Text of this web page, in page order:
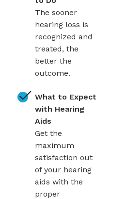
The sooner
hearing loss is
recognized and
treated, the
better the
outcome.
What to Expect
with Hearing
Aids
Get the
maximum
satisfaction out
of your hearing
aids with the
proper